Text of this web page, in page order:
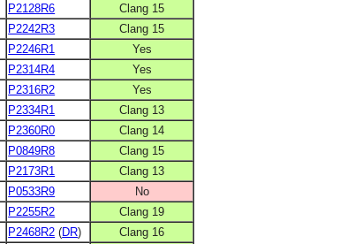
P2128R6
Clang 15
P2242R3
Clang 15
P2246R1
Yes
P2314R4
Yes
P2316R2
Yes
P2334R1
Clang 13
P2360R0
Clang 14
P0849R8
Clang 15
P2173R1 Clang 13
P0533R9
No
P2255R2
Clang 19
P2468R2 (DR)
Clang 16